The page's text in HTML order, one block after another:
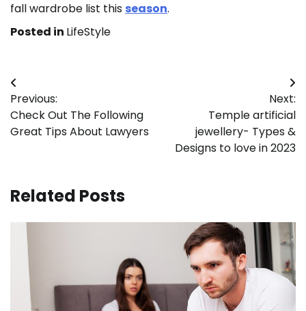
fall wardrobe list this season.
Posted in LifeStyle
Post
navigation
Previous:
Check Out The Following
Great Tips About Lawyers
Next:
Temple artificial
jewellery- Types &
Designs to love in 2023
Related Posts